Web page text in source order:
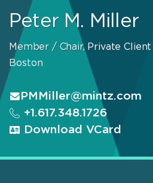
Peter M. Miller
Member / Chair, Private
Boston
PMMiller@mintz.com
+1.617.348.1726
Download VCard